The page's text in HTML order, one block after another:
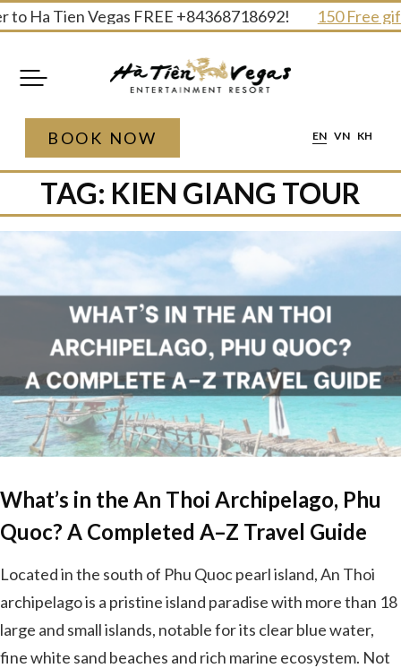
Skip
content
Tien Vegas FREE +84368718692! 150 Free gifts
EN VN KH
BOOK NOW
TAG: KIEN GIANG TOUR
What’s in the An Thoi Archipelago, Phu
Quoc? A Completed A–Z Travel Guide
Located in the south of Phu Quoc pearl island, An Thoi
archipelago is a pristine island paradise with more than 18
large and small islands, notable for its clear blue water,
fine white sand beaches and rich marine ecosystem. Not